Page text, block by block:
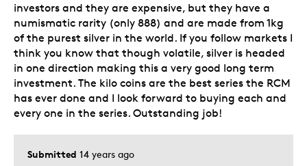
Paper weight
Was this a gift? No
Submitted 14 years ago
investors and they are expensive, but they have a
numismatic rarity (only 888) and are made from 1kg
of the purest silver in the world. If you follow markets I
think you know that though volatile, silver is headed
in one direction making this a very good long term
investment. The kilo coins are the best series the RCM
has ever done and I look forward to buying each and
every one in the series. Outstanding job!